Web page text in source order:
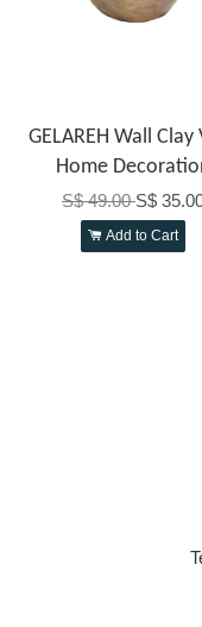
GELAREH Wall Clay
Home
S$ 49.00S$
Add to Cart